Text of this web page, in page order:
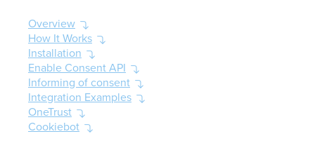
Overview
How It Works
Installation
Enable Consent API
Informing of consent
Integration Examples
OneTrust
Cookiebot